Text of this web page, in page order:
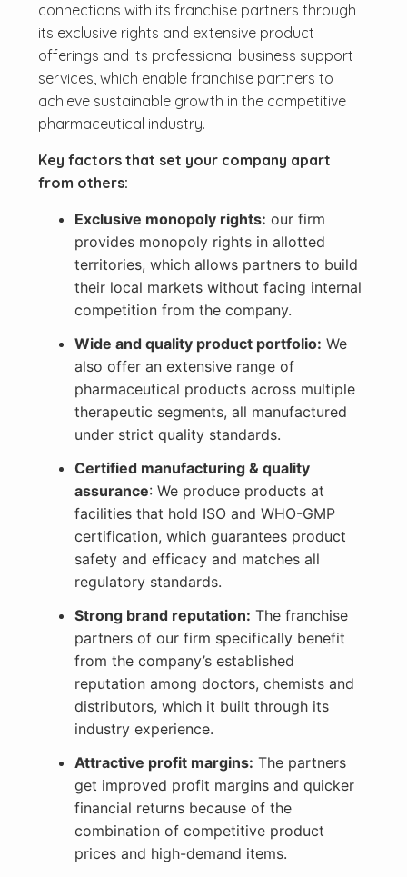
connections with its franchise partners through
its exclusive rights and extensive product
offerings and its professional business support
services, which enable franchise partners to
achieve sustainable growth in the competitive
pharmaceutical industry.
Key factors that set your company apart
from others:
Exclusive monopoly rights: our firm
provides monopoly rights in allotted
territories, which allows partners to build
their local markets without facing internal
competition from the company.
Wide and quality product portfolio: We
also offer an extensive range of
pharmaceutical products across multiple
therapeutic segments, all manufactured
under strict quality standards.
Certified manufacturing & quality
assurance: We produce products at
facilities that hold ISO and WHO-GMP
certification, which guarantees product
safety and efficacy and matches all
regulatory standards.
Strong brand reputation: The franchise
partners of our firm specifically benefit
from the company’s established
reputation among doctors, chemists and
distributors, which it built through its
industry experience.
Attractive profit margins: The partners
get improved profit margins and quicker
financial returns because of the
combination of competitive product
prices and high-demand items.